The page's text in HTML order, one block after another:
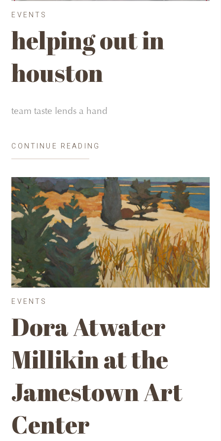
EVENTS
helping out in
houston
team taste lends a hand
CONTINUE READING
EVENTS
Dora Atwater
Millikin at the
Jamestown Art
Center